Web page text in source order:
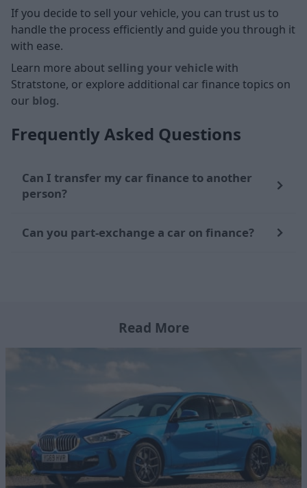
If you decide to sell your vehicle, you can trust us to
handle the process efficiently and guide you through it
with ease.
Learn more about selling your vehiclewith
Stratstone, or explore additional car finance topics on
our blog.
Frequently Asked Questions
Can I transfer my car finance to another
person?
Can you part-exchange a car on finance?
Read More